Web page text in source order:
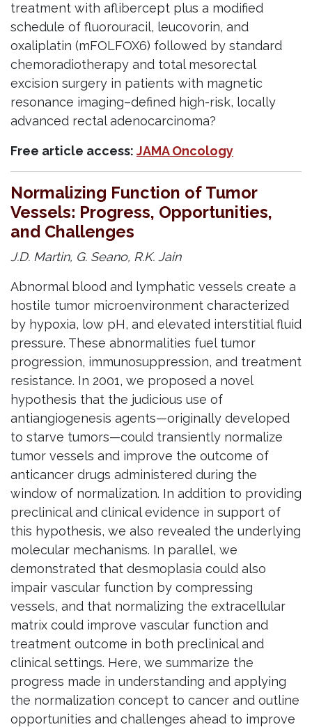
treatment with aflibercept plus a modified
schedule of fluorouracil, leucovorin, and
oxaliplatin (mFOLFOX6) followed by standard
chemoradiotherapy and total mesorectal
excision surgery in patients with magnetic
resonance imaging–defined high-risk, locally
advanced rectal adenocarcinoma?
Free article access: JAMA Oncology
Normalizing Function of Tumor
Vessels: Progress, Opportunities,
and Challenges
J.D. Martin, G. Seano, R.K. Jain
Abnormal blood and lymphatic vessels create a
hostile tumor microenvironment characterized
by hypoxia, low pH, and elevated interstitial fluid
pressure. These abnormalities fuel tumor
progression, immunosuppression, and treatment
resistance. In 2001, we proposed a novel
hypothesis that the judicious use of
antiangiogenesis agents—originally developed
to starve tumors—could transiently normalize
tumor vessels and improve the outcome of
anticancer drugs administered during the
window of normalization. In addition to providing
preclinical and clinical evidence in support of
this hypothesis, we also revealed the underlying
molecular mechanisms. In parallel, we
demonstrated that desmoplasia could also
impair vascular function by compressing
vessels, and that normalizing the extracellular
matrix could improve vascular function and
treatment outcome in both preclinical and
clinical settings. Here, we summarize the
progress made in understanding and applying
the normalization concept to cancer and outline
opportunities and challenges ahead to improve